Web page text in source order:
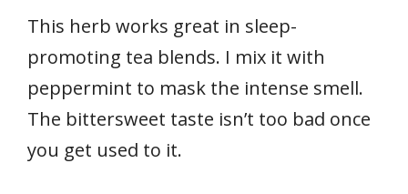
This herb works great in sleep-
promoting tea blends. I mix it with
peppermint to mask the intense smell.
The bittersweet taste isn’t too bad once
you get used to it.